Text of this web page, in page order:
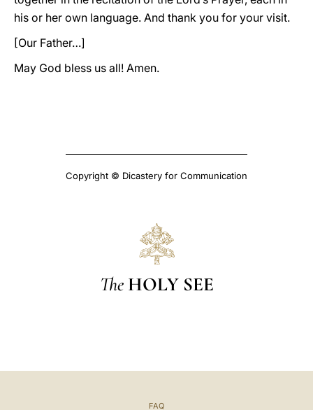
his or her own language. And thank you for your visit.
[Our Father…]
May God bless us all! Amen.
Copyright © Dicastery for Communication
The HOLY SEE
FAQ